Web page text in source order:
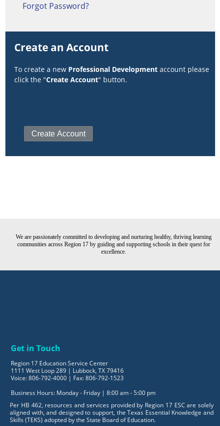
Forgot Password?
Create an Account
To create a new Professional Development account please
click the "Create Account" button.
We are passionately committed to developing and nurturing healthy, thriving learning
communities across Region 17 by guiding and supporting schools in their quest for
excellence.
Get in Touch
Region 17 Education Service Center
1111 West Loop 289 | Lubbock, TX 79416
Voice: 806-792-4000 | Fax: 806-792-1523
Business Hours: Monday - Friday | 8:00 am - 5:00 pm
Per HB 462, resources and services provided by Region 17 ESC are solely
aligned with, and designed to support, the Texas Essential Knowledge and
Skills (TEKS) adopted by the State Board of Education.